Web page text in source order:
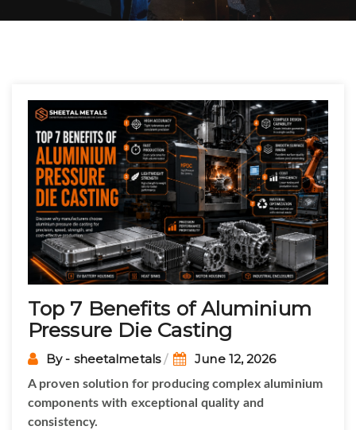
Top 7 Benefits of Aluminium
Pressure Die Casting
By - sheetalmetals June 12, 2026
A proven solution for producing complex aluminium
components with exceptional quality and
consistency.
Post
navigation